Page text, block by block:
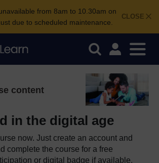
CLOSE
from 8am to 10.30am on
due to scheduled maintenance.
content
in the digital age
now. Just create an account and
complete the course for a free
or digital badge if available.